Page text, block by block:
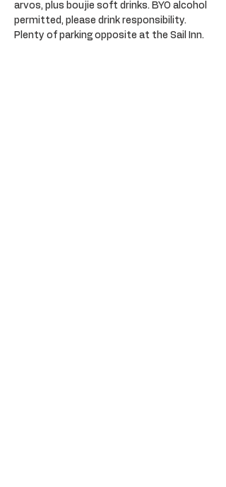
arvos, plus boujie soft drinks. BYO alcohol
permitted, please drink responsibility.
Plenty of parking opposite at the Sail Inn.